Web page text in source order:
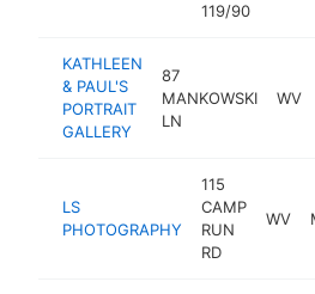
119/90
KATHLEEN
& PAUL'S
PORTRAIT
GALLERY
87
MANKOWSKI
LN
WV
LS
PHOTOGRAPHY
115
CAMP
RUN
RD
WV